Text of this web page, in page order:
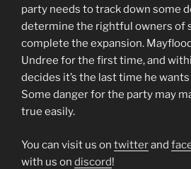
party needs to track down some
determine the rightful owners of
complete the expansion.
Undree for the first time, and
decides it’s the last time he
Some danger for the party may
true easily.
You can visit us on twitterand
with us on discord!